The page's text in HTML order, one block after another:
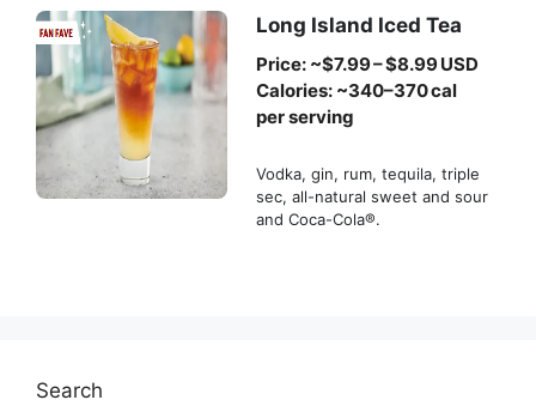
Long Island Iced Tea
Price: ~$7.99 – $8.99 USD
Calories: ~340–370 cal
per serving
Vodka, gin, rum, tequila, triple
sec, all-natural sweet and sour
and Coca-Cola®.
Search